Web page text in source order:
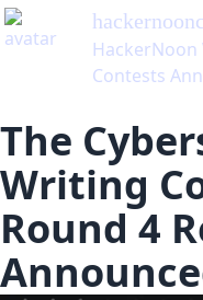
Contests
The
Writing
Round 4